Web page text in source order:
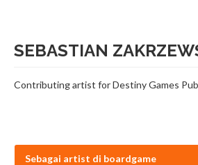
SEBASTIAN
Contributing artist for Destiny Games
Sebagai artist di boardgame